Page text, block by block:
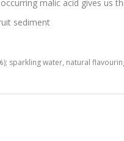
malic acid gives us
sediment
sparkling water, natural